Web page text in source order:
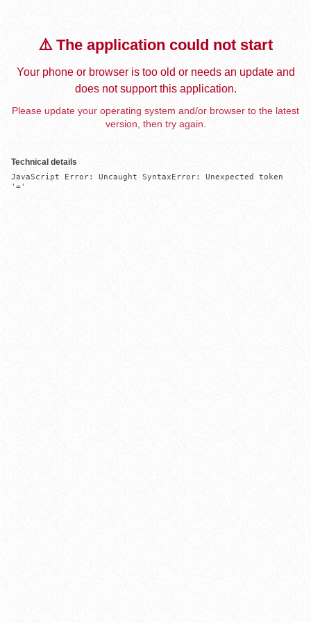
⚠️ The application could not start
Your phone or browser is too old or needs an update and
does not support this application.
Please update your operating system and/or browser to the latest
version, then try again.
Technical details
JavaScript Error: Uncaught SyntaxError: Unexpected token
'='